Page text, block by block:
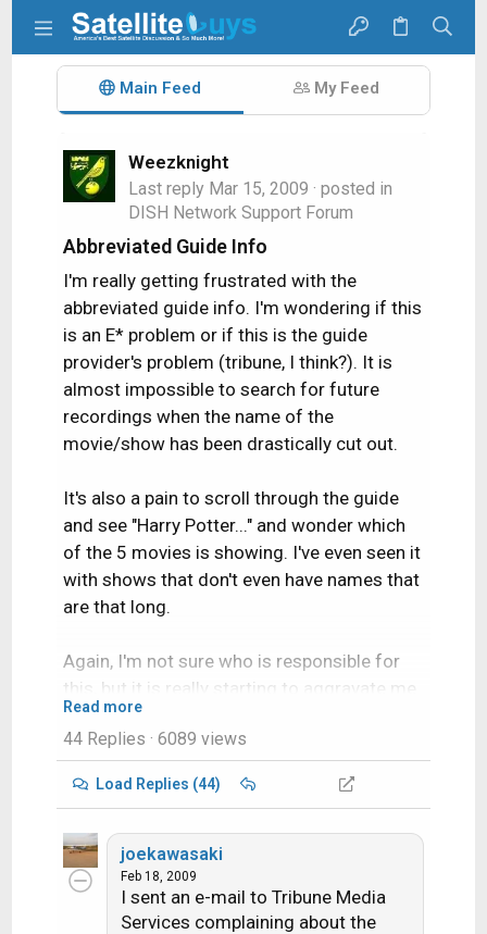
Main Feed My Feed
Weezknight
Last reply Mar 15, 2009 · posted in
DISH Network Support Forum
Abbreviated Guide Info
I'm really getting frustrated with the
abbreviated guide info. I'm wondering if this
is an E* problem or if this is the guide
provider's problem (tribune, I think?). It is
almost impossible to search for future
recordings when the name of the
movie/show has been drastically cut out.
It's also a pain to scroll through the guide
and see "Harry Potter..." and wonder which
of the 5 movies is showing. I've even seen it
with shows that don't even have names that
are that long.
Again, I'm not sure who is responsible for
this, but it is really starting to aggravate me.
Read more
44 Replies · 6089 views
Load Replies (44)
joekawasaki
Feb 18, 2009
I sent an e-mail to Tribune Media
Services complaining about the